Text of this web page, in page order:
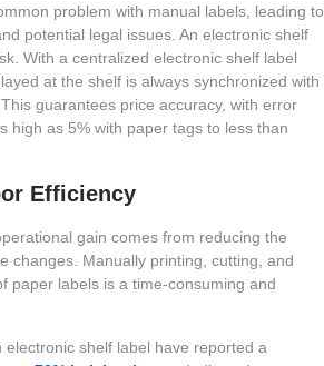
problem with manual labels, leading to
potential legal issues. An electronic shelf
With a centralized electronic shelf label
at the shelf is always synchronized with
guarantees price accuracy, with error
high as 5% with paper tags to less than
Efficiency
gain comes from reducing the
changes. Manually printing, cutting, and
paper labels is a time-consuming and
electronic shelf label have reported a